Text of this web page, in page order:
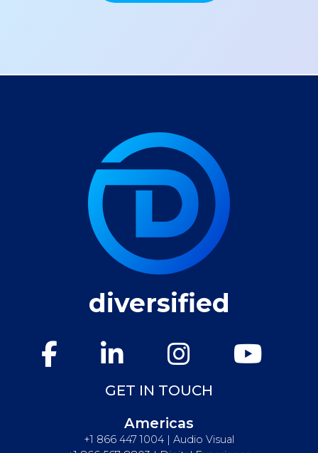
diversified
GET IN TOUCH
Americas
+1 866 447 1004 | Audio Visual